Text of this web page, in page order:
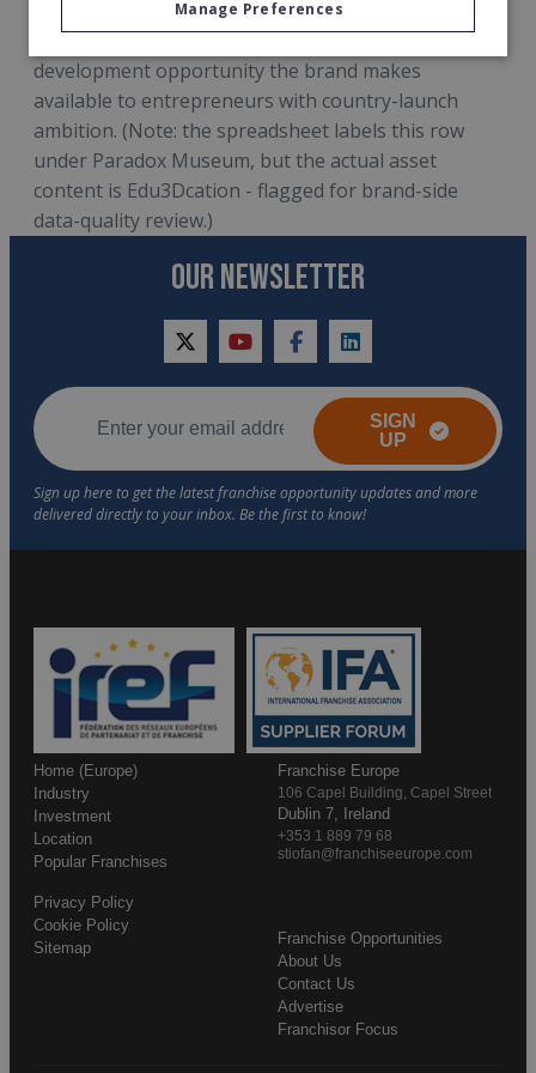
larger-scale expansion picture, the master partner
profile Edu3Dcation looks for, and the territory-
development opportunity the brand makes
available to entrepreneurs with country-launch
ambition. (Note: the spreadsheet labels this row
under Paradox Museum, but the actual asset
content is Edu3Dcation - flagged for brand-side
data-quality review.)
OUR NEWSLETTER
twitteryoutubefacebooklinkedin
SIGN
UP
Home (Europe)
Industry
Investment
Location
Popular Franchises
Franchise Opportunities
About Us
Contact Us
Advertise
Franchisor Focus
Privacy Policy
Cookie Policy
Sitemap
Franchise Europe
106 Capel Building, Capel Street
Dublin 7, Ireland
+353 1 889 79 68
stiofan@franchiseeurope.com
Manage Preferences